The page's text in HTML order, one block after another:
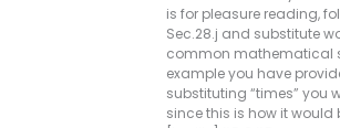
is for pleasure reading,
Sec.28.j and substitute
common mathematical
example you have
substituting “times” you
since this is how it would